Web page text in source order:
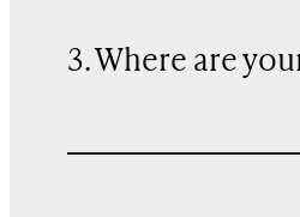
3. Where are